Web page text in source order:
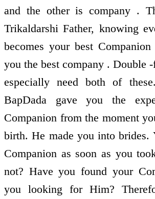
and the other is company .
Trikaldarshi Father, knowing
becomes your best
you the best company . Double
especially need both of
BapDada gave you the
Companion from the moment
birth. He made you into brides.
Companion as soon as you
not? Have you found your
you looking for Him?